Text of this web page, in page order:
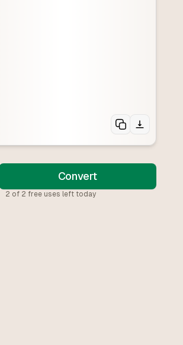
Convert
2 of 2 free uses left today